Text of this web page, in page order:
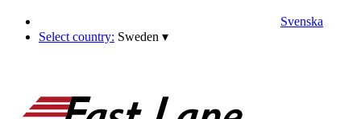
Svenska
Select country: Sweden ▾